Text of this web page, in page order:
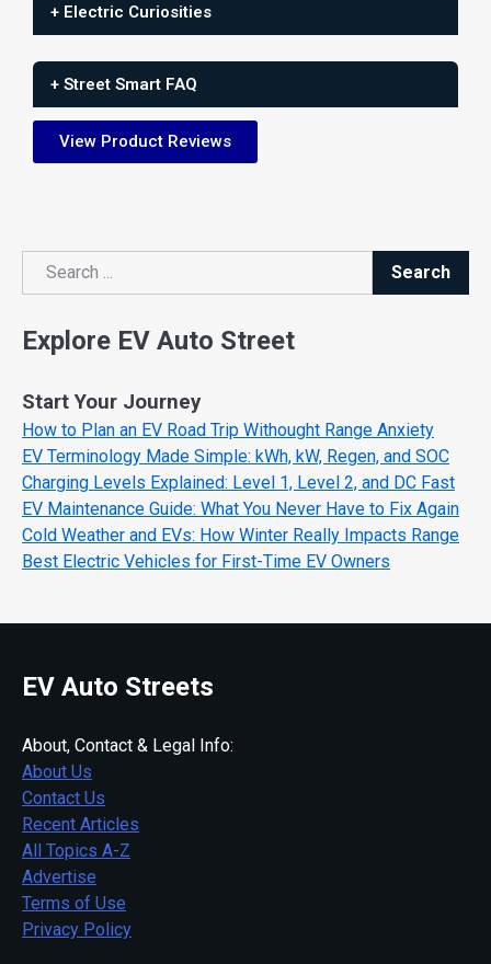
+ Electric Curiosities
+ Street Smart FAQ
View Product Reviews
Search
Search
Explore EV Auto Street
Start Your Journey
How to Plan an EV Road Trip Withought Range Anxiety
EV Terminology Made Simple: kWh, kW, Regen, and SOC
Charging Levels Explained: Level 1, Level 2, and DC Fast
EV Maintenance Guide: What You Never Have to Fix Again
Cold Weather and EVs: How Winter Really Impacts Range
Best Electric Vehicles for First-Time EV Owners
EV Auto Streets
About, Contact & Legal Info:
About Us
Contact Us
Recent Articles
All Topics A-Z
Advertise
Terms of Use
Privacy Policy